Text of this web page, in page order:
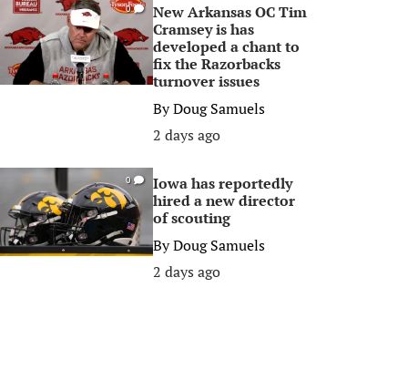
0
New Arkansas OC Tim
Cramsey is has
developed a chant to
fix the Razorbacks
turnover issues
ByDoug Samuels
2 days ago
0
Iowa has reportedly
hired a new director
of scouting
ByDoug Samuels
2 days ago